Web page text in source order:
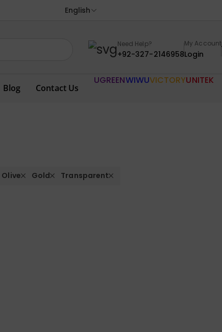
English
Need Help?
+92-327-2146958
My Account
Login
Blog Contact Us
UGREENWIWUVICTORYUNITEK
Olive Gold Transparent